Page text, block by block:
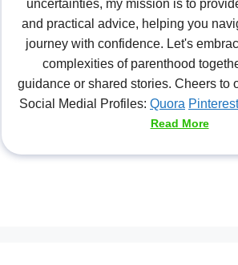
uncertainties, my mission is to
and practical advice, helping you
journey with confidence. Let's
complexities of parenthood
guidance or shared stories. Cheers to
Social Medial Profiles: Quora Pinterest
Read More